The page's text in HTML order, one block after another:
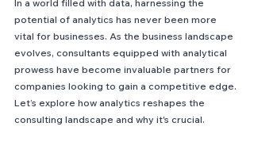
In a world filled with data, harnessing the
potential of analytics has never been more
vital for businesses. As the business landscape
evolves, consultants equipped with analytical
prowess have become invaluable partners for
companies looking to gain a competitive edge.
Let’s explore how analytics reshapes the
consulting landscape and why it's crucial.